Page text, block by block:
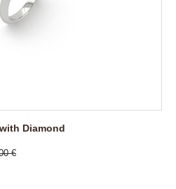
Diamond
€